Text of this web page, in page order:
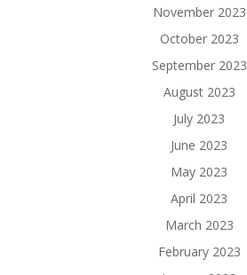
November 2023
October 2023
September 2023
August 2023
July 2023
June 2023
May 2023
April 2023
March 2023
February 2023